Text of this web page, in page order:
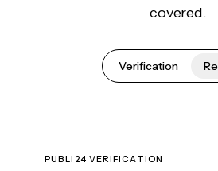
covered.
Verification
PUBLI24 VERIFICATION